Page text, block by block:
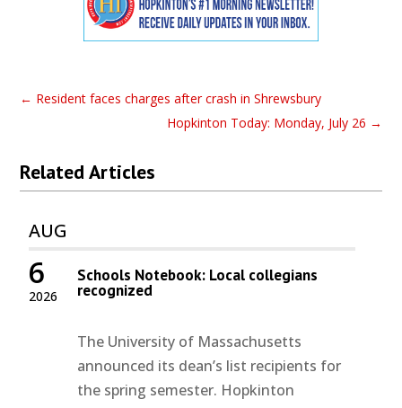
← Resident faces charges after crash in Shrewsbury
Hopkinton Today: Monday, July 26 →
Related Articles
AUG
2026
6 Schools Notebook: Local collegians
recognized
The University of Massachusetts
announced its dean’s list recipients for
the spring semester. Hopkinton